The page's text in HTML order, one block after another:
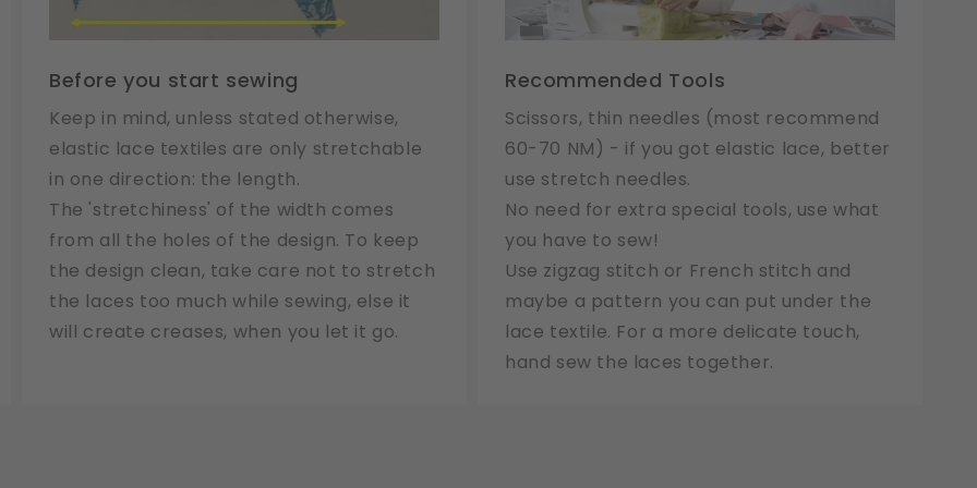
Before you start sewing
Keep in mind, unless stated otherwise,
elastic lace textiles are only stretchable
in one direction: the length.
The 'stretchiness' of the width comes
from all the holes of the design. To keep
the design clean, take care not to stretch
the laces too much while sewing, else it
will create creases, when you let it go.
Recommended Tools
Scissors, thin needles (most recommend
60-70 NM) - if you got elastic lace, better
use stretch needles.
No need for extra special tools, use what
you have to sew!
Use zigzag stitch or French stitch and
maybe a pattern you can put under the
lace textile. For a more delicate touch,
hand sew the laces together.